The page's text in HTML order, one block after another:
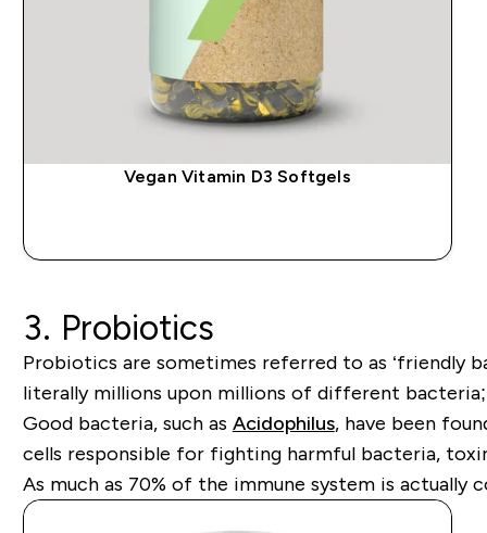
Vegan Vitamin D3 Softgels
3. Probiotics
Probiotics are sometimes referred to as ‘friendly
literally millions upon millions of different bacteria;
Good bacteria, such as Acidophilus,have been
cells responsible for fighting harmful bacteria,
As much as 70% of the immune system is